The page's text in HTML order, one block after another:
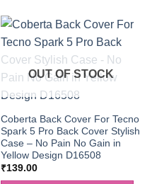
OUT OF STOCK
Coberta Back Cover For Tecno
Spark 5 Pro Back Cover Stylish
Case – No Pain No Gain in
Yellow Design D16508
₹139.00